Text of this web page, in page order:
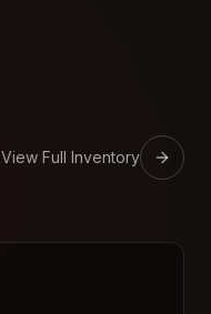
View Full Inventory